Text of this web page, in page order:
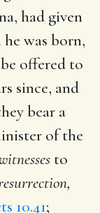
had given
was born,
offered to
since, and
bear a
of the
to
10.41;